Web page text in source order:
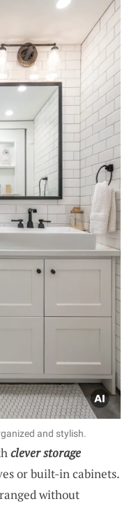
and stylish.
clever storage
or built-in cabinets.
without